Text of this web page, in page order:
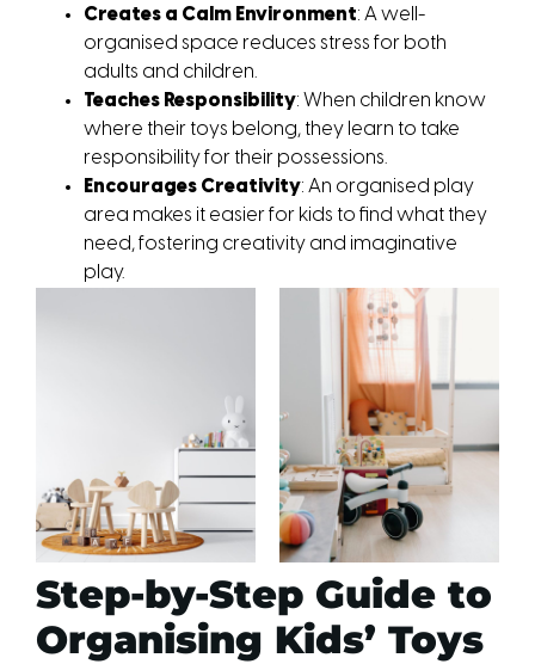
Creates a Calm Environment: A well-
organised space reduces stress for both
adults and children.
Teaches Responsibility: When children know
where their toys belong, they learn to take
responsibility for their possessions.
Encourages Creativity: An organised play
area makes it easier for kids to find what they
need, fostering creativity and imaginative
play.
Step-by-Step Guide to
Organising Kids’ Toys